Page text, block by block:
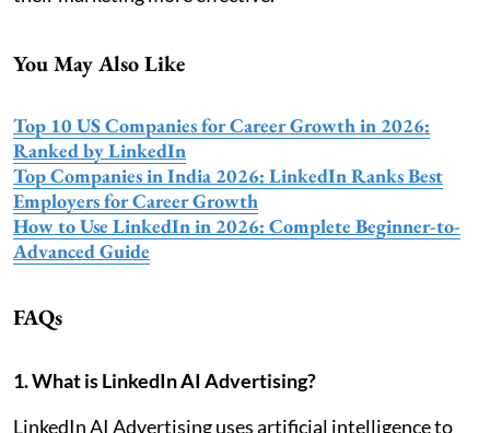
You May Also Like
Top 10 US Companies for Career Growth in 2026:
Ranked by LinkedIn
Top Companies in India 2026: LinkedIn Ranks Best
Employers for Career Growth
How to Use LinkedIn in 2026: Complete Beginner-to-
Advanced Guide
FAQs
1. What is LinkedIn AI Advertising?
LinkedIn AI Advertising uses artificial intelligence to